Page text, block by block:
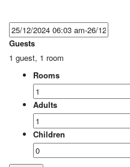
Guests
1 guest, 1 room
Rooms
Adults
Children